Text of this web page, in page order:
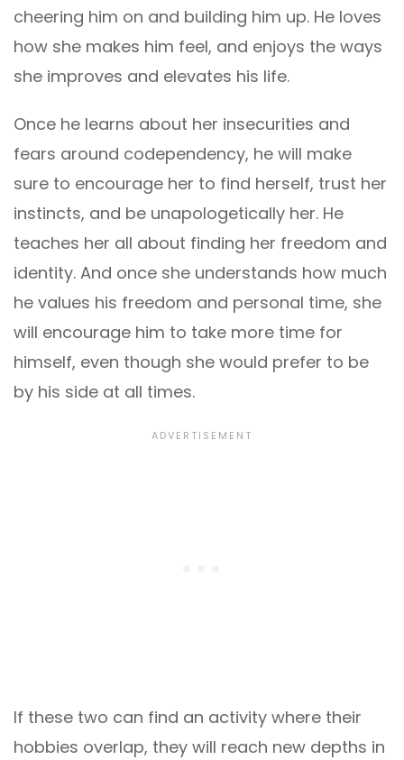
cheering him on and building him up. He loves
how she makes him feel, and enjoys the ways
she improves and elevates his life.
Once he learns about her insecurities and
fears around codependency, he will make
sure to encourage her to find herself, trust her
instincts, and be unapologetically her. He
teaches her all about finding her freedom and
identity. And once she understands how much
he values his freedom and personal time, she
will encourage him to take more time for
himself, even though she would prefer to be
by his side at all times.
If these two can find an activity where their
hobbies overlap, they will reach new depths in